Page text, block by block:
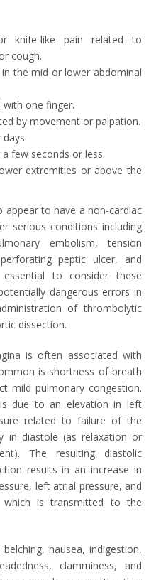
knife-like pain related to
cough.
the mid or lower abdominal
one finger.
by movement or palpation.
few seconds or less.
extremities or above the
to have a non-cardiac
serious conditions including
embolism, tension
peptic ulcer, and
to consider these
dangerous errors in
of thrombolytic
dissection.
is often associated with
is shortness of breath
mild pulmonary congestion.
due to an elevation in left
related to failure of the
in diastole (as relaxation or
The resulting diastolic
results in an increase in
left atrial pressure, and
which is transmitted to the
nausea, indigestion,
clamminess, and